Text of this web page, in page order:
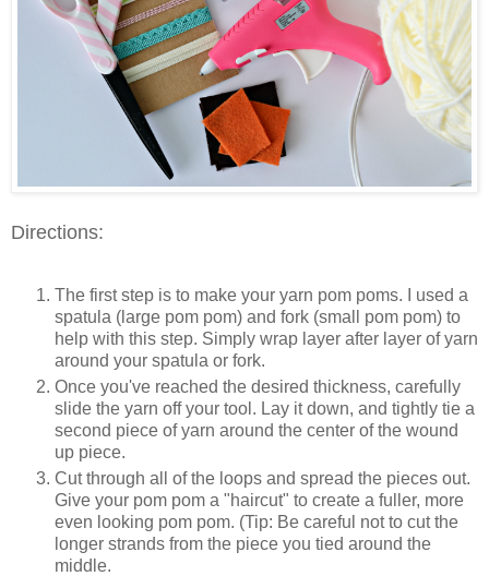
Directions:
The first step is to make your yarn pom poms. I used a
spatula (large pom pom) and fork (small pom pom) to
help with this step. Simply wrap layer after layer of yarn
around your spatula or fork.
Once you've reached the desired thickness, carefully
slide the yarn off your tool. Lay it down, and tightly tie a
second piece of yarn around the center of the wound
up piece.
Cut through all of the loops and spread the pieces out.
Give your pom pom a "haircut" to create a fuller, more
even looking pom pom. (Tip: Be careful not to cut the
longer strands from the piece you tied around the
middle.